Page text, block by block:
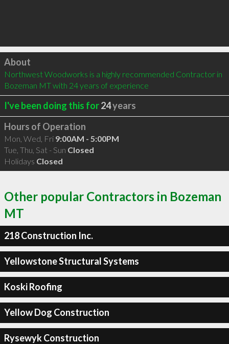
Click to load
About
Northwest Woodworks is a highly recommended Contractor in
Bozeman MT with 24 years of experience
I've been doing this for24years
Hours of Operation
Mon, Wed, Fri 9:00AM - 5:00PM
Tue, Thu, Sat - Sun Closed
Holidays Closed
Other popular Contractors in Bozeman
MT
218 Construction Inc.
Yellowstone Structural Systems
Koski Roofing
Yellow Dog Construction
Rysewyk Construction